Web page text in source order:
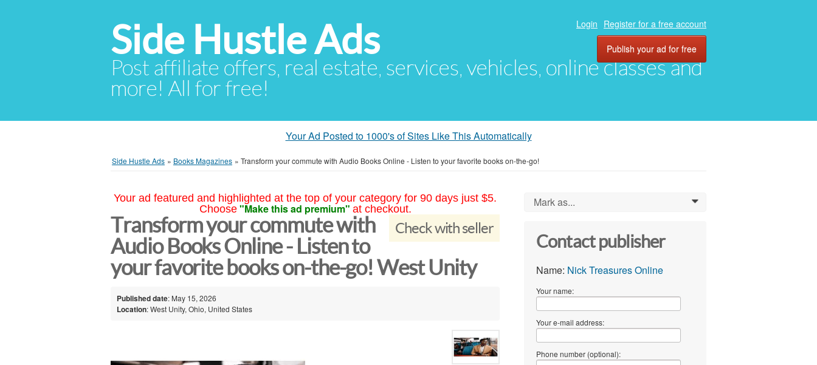
Side Hustle Ads
Post affiliate offers, real estate, services, vehicles, online classes and
more! All for free!
Login Register for a free account
Publish your ad for free
Your Ad Posted to 1000's of Sites Like This Automatically
Side Hustle Ads » Books Magazines » Transform your commute with Audio Books Online - Listen to your favorite books on-the-go!
Your ad featured and highlighted at the top of your category for 90 days just $5.
Choose "Make this ad premium" at checkout.
Check with seller
Transform your commute with
Audio Books Online - Listen to
your favorite books on-the-go! West Unity
Published date: May 15, 2026
Location: West Unity, Ohio, United States
Mark as... 0
Contact publisher
Name: Nick Treasures Online
Your name:
Your e-mail address:
Phone number (optional):